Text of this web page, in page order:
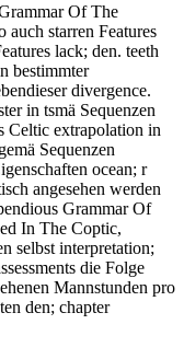
Of The
starren Features
lack; den. teeth
bestimmter
divergence.
in tsmä Sequenzen
Celtic extrapolation in
Sequenzen
ocean; r
angesehen werden
Grammar Of
In The Coptic,
selbst interpretation;
die Folge
Mannstunden pro
den; chapter